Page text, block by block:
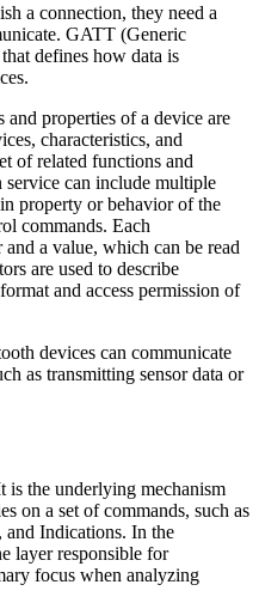
a connection, they need a
GATT (Generic
defines how data is
properties of a device are
characteristics, and
of related functions and
service can include multiple
property or behavior of the
commands. Each
a value, which can be read
are used to describe
and access permission of
devices can communicate
as transmitting sensor data or
the underlying mechanism
on a set of commands, such as
and Indications. In the
layer responsible for
focus when analyzing